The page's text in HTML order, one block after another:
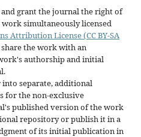
grant the journal the right of
simultaneously licensed
Attribution License (CC BY-SA
the work with an
authorship and initial
separate, additional
for the non-exclusive
published version of the work
repository or publish it in a
of its initial publication in